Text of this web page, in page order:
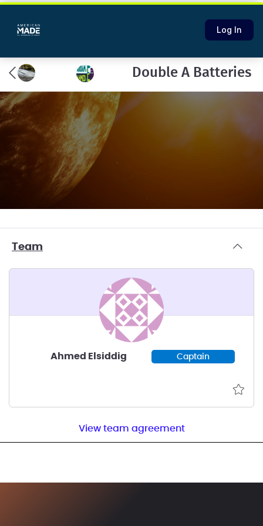
Log In
Double A Batteries
Team
Ahmed Elsiddig Captain
View team agreement